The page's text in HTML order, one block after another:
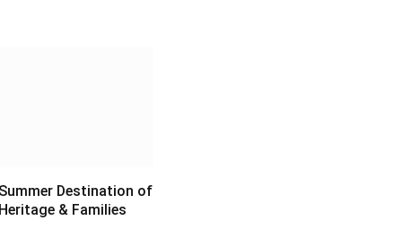
Destination of
& Families